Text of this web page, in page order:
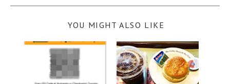
YOU MIGHT ALSO LIKE